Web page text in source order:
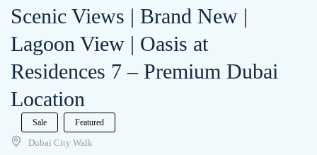
Scenic Views | Brand New |
Lagoon View | Oasis at
Residences 7 – Premium Dubai
Location
Sale Featured
Dubai City Walk